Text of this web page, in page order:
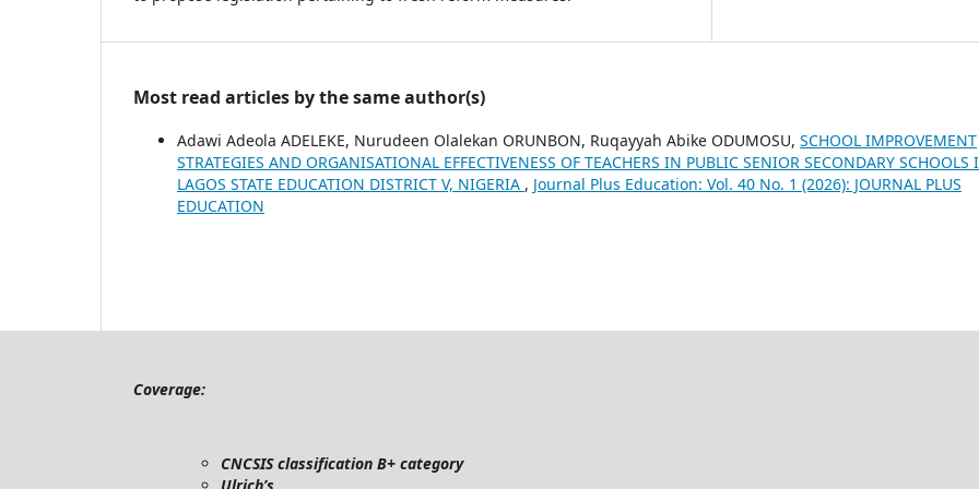
Most read articles by the same author(s)
Adawi Adeola ADELEKE, Nurudeen Olalekan ORUNBON, Ruqayyah Abike ODUMOSU, SCHOOL IMPROVEMENT
STRATEGIES AND ORGANISATIONAL EFFECTIVENESS OF TEACHERS IN PUBLIC SENIOR SECONDARY SCHOOLS
LAGOS STATE EDUCATION DISTRICT V, NIGERIA , Journal Plus Education: Vol. 40 No. 1 (2026): JOURNAL PLUS
EDUCATION
Coverage:
CNCSIS classification B+ category